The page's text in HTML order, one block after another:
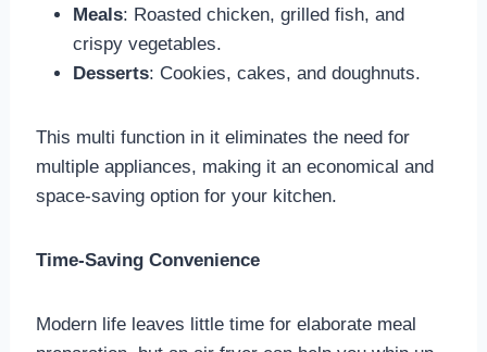
Meals: Roasted chicken, grilled fish, and
crispy vegetables.
Desserts: Cookies, cakes, and doughnuts.
This multi function in it eliminates the need for
multiple appliances, making it an economical and
space-saving option for your kitchen.
Time-Saving Convenience
Modern life leaves little time for elaborate meal